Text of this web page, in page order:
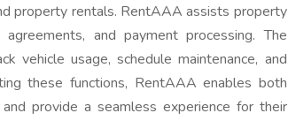
property rentals. RentAAA assists property
and payment processing. The
usage, schedule maintenance, and
these functions, RentAAA enables both
provide a seamless experience for their